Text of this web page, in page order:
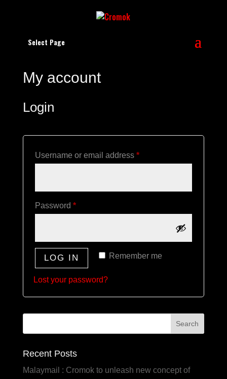
Select Page
My account
Login
Username or email address *Required
Password *Required
Remember me
LOG IN
Lost your password?
Recent Posts
Malaymail : Cromok to unleash new concept of